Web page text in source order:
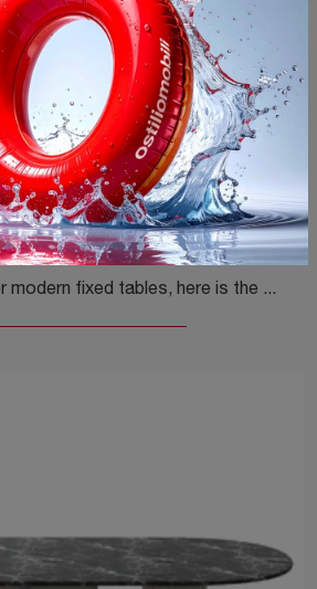
Nell Rotondo
If you're looking for modern fixed tables, here is the Nell Rotondo wooden dining model by Ditre Italia.